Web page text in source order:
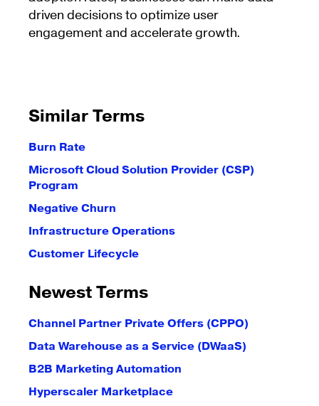
driven decisions to optimize user
engagement and accelerate growth.
Similar Terms
Burn Rate
Microsoft Cloud Solution Provider (CSP)
Program
Negative Churn
Infrastructure Operations
Customer Lifecycle
Newest Terms
Channel Partner Private Offers (CPPO)
Data Warehouse as a Service (DWaaS)
B2B Marketing Automation
Hyperscaler Marketplace